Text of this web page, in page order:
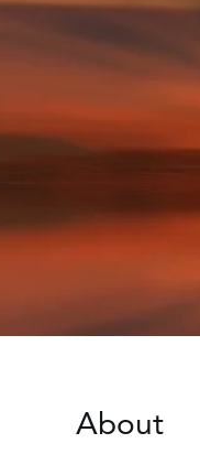
About